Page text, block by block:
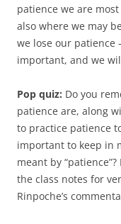
patience we are
also where we may
we lose our
important, and we
Pop quiz: Do you
patience are, along
to practice patience
important to keep in
meant by
the class notes for
Rinpoche’s